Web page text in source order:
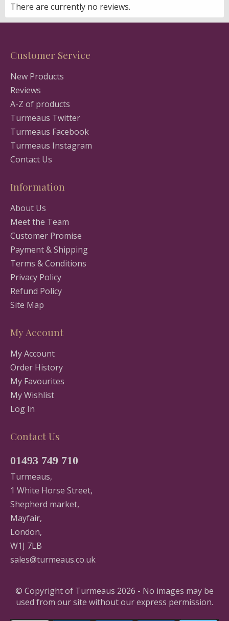
There are currently no reviews.
Customer Service
New Products
Reviews
A-Z of products
Turmeaus Twitter
Turmeaus Facebook
Turmeaus Instagram
Contact Us
Information
About Us
Meet the Team
Customer Promise
Payment & Shipping
Terms & Conditions
Privacy Policy
Refund Policy
Site Map
My Account
My Account
Order History
My Favourites
My Wishlist
Log In
Contact Us
01493 749 710
Turmeaus,
1 White Horse Street,
Shepherd market,
Mayfair,
London,
W1J 7LB
sales@turmeaus.co.uk
© Copyright of Turmeaus 2026 - No images may be
used from our site without our express permission.